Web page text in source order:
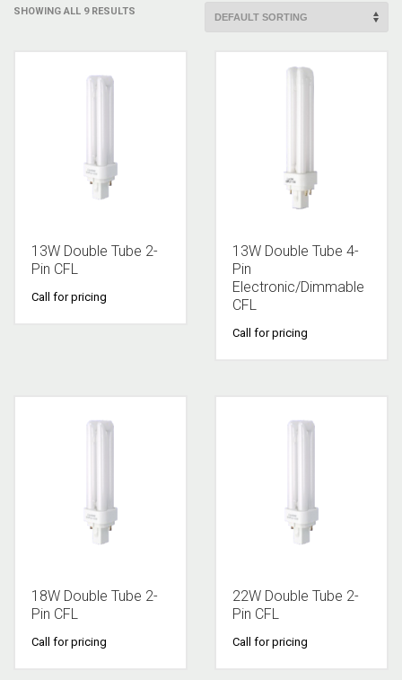
SHOWING ALL 9 RESULTS
13W Double Tube 2-
Pin CFL
Call for pricing
13W Double Tube 4-
Pin
Electronic/Dimmable
CFL
Call for pricing
18W Double Tube 2-
Pin CFL
Call for pricing
22W Double Tube 2-
Pin CFL
Call for pricing